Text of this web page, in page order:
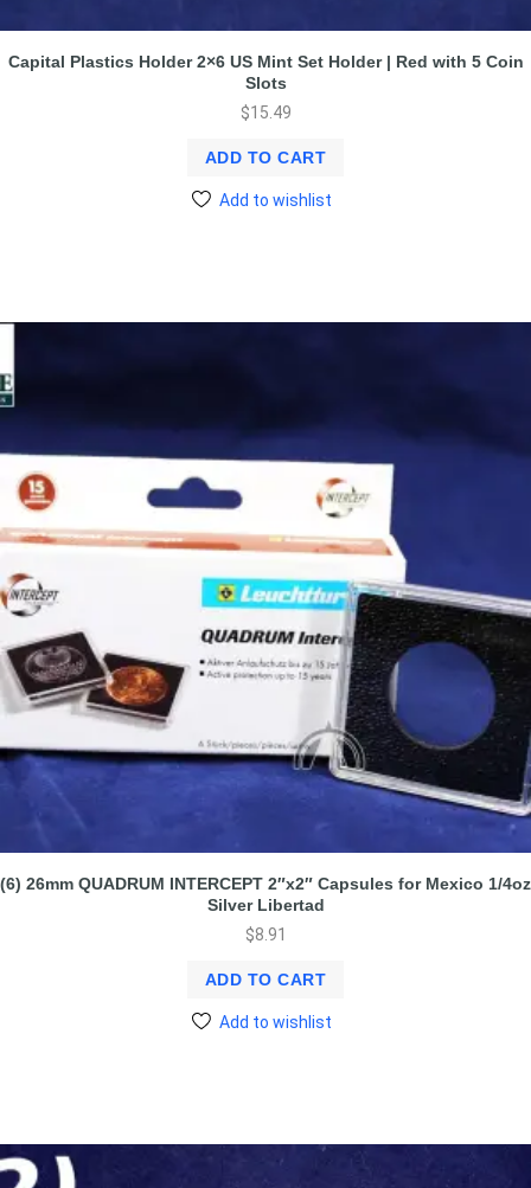
Capital Plastics Holder 2×6 US Mint Set Holder | Red with 5 Coin
Slots
$15.49
ADD TO CART
Add to wishlist
(6) 26mm QUADRUM INTERCEPT 2″x2″ Capsules for Mexico 1/4oz
Silver Libertad
$8.91
ADD TO CART
Add to wishlist